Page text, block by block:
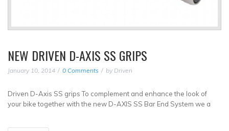
NEW DRIVEN D-AXIS SS GRIPS
January 10, 2014 0 Comments by Driven
Driven D-Axis SS grips To complement and enhance the look of
your bike together with the new D-AXIS SS Bar End System we a